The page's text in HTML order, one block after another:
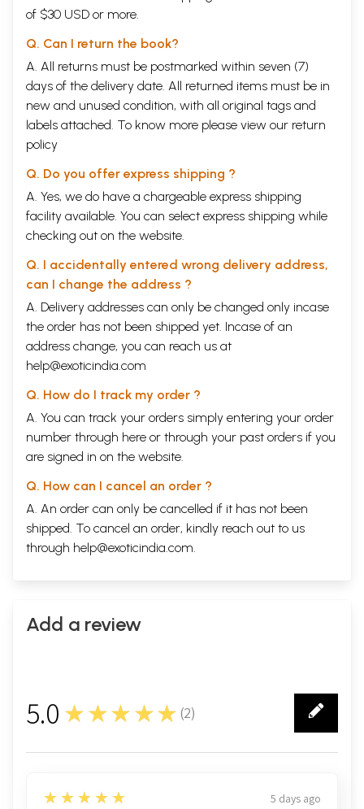
of $30 USD or more.
Q. Can I return the book?
A. All returns must be postmarked within seven (7)
days of the delivery date. All returned items must be in
new and unused condition, with all original tags and
labels attached. To know more please view our return
policy
Q. Do you offer express shipping ?
A. Yes, we do have a chargeable express shipping
facility available. You can select express shipping while
checking out on the website.
Q. I accidentally entered wrong delivery address,
can I change the address ?
A. Delivery addresses can only be changed only incase
the order has not been shipped yet. Incase of an
address change, you can reach us at
help@exoticindia.com
Q. How do I track my order ?
A. You can track your orders simply entering your order
number through here or through your past orders if you
are signed in on the website.
Q. How can I cancel an order ?
A. An order can only be cancelled if it has not been
shipped. To cancel an order, kindly reach out to us
through help@exoticindia.com.
Add a review
5.0 ★★★★★ (2)
2
5
★★★★★ 5 days ago